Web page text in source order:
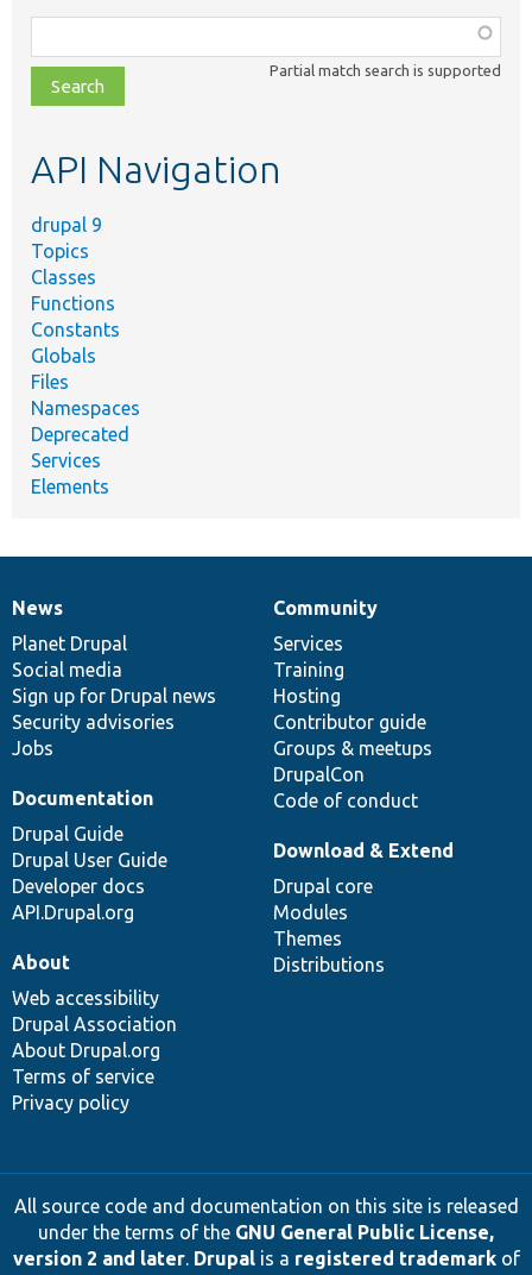
class,
file,
topic,
Partial match search is supported
API Navigation
drupal 9
Topics
Classes
Functions
Constants
Globals
Files
Namespaces
Deprecated
Services
Elements
News
items
News
Planet Drupal
Social media
Sign up for Drupal news
Security advisories
Jobs
Our
community
Community
Services
Training
Hosting
Contributor guide
Groups & meetups
DrupalCon
Code of conduct
Documentation
Documentation
Drupal Guide
Drupal User Guide
Developer docs
API.Drupal.org
Drupal
code
base
Download & Extend
Drupal core
Modules
Themes
Distributions
Governance
of
community
About
Web accessibility
Drupal Association
About Drupal.org
Terms of service
Privacy policy
All source code and documentation on this site is released
under the terms of the GNU General Public License,
version 2 and later. Drupalis a registered trademarkof